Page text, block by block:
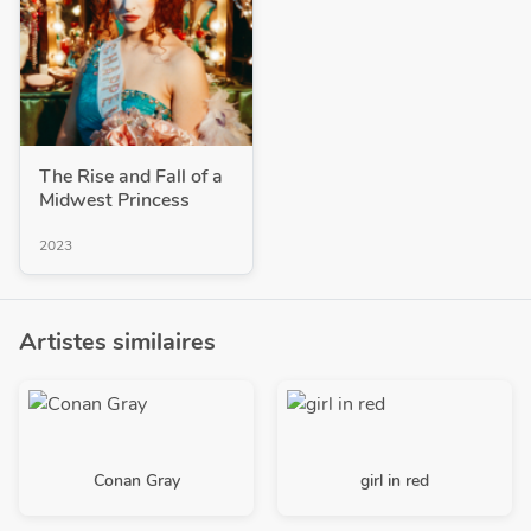
The Rise and Fall of a
Midwest Princess
2023
Artistes similaires
Conan Gray girl in red